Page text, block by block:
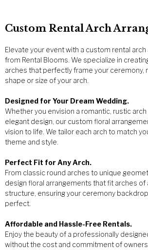
Custom Rental Arch
Elevate your event with a custom rental
from Rental Blooms. We specialize in
arches that perfectly frame your ceremony,
shape or size of your arch.
Designed for Your Dream Wedding.
Whether you envision a romantic, rustic
elegant design, our custom floral
vision to life. We tailor each arch to match
theme and style.
Perfect Fit for Any Arch.
From classic round arches to unique
design floral arrangements that fit arches of
structure, ensuring your ceremony
perfect.
Affordable and Hassle-Free Rentals.
Enjoy the beauty of a professionally
without the cost and commitment of